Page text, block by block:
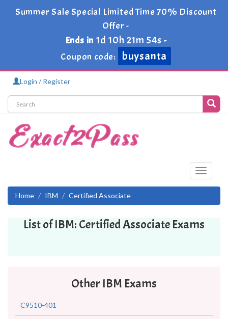
Summer Sale Special Limited Time 70% Discount
Offer -
Ends in 1d 10h 21m 54s -
Coupon code:
buysanta
Login / Register
Toggle
Home
IBM Certified Associate
List of IBM: Certified Associate Exams
Other IBM Exams
C9510-401